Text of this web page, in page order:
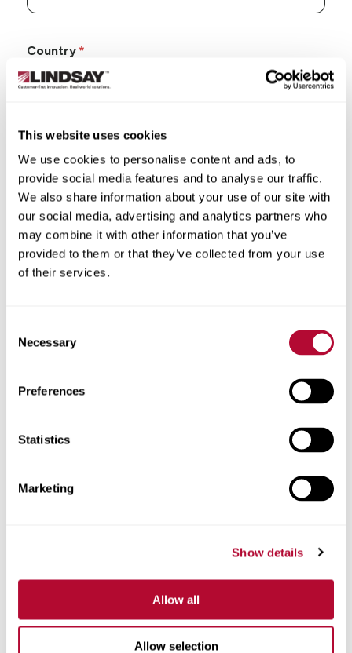
This website uses cookies
We use cookies to personalise content and ads, to
provide social media features and to analyse our traffic.
We also share information about your use of our site with
our social media, advertising and analytics partners who
may combine it with other information that you’ve
provided to them or that they’ve collected from your use
of their services.
Selection
Necessary
Preferences
Statistics
Marketing
Show details
Allow all
Allow selection
Country
City
Zip/Postal Code